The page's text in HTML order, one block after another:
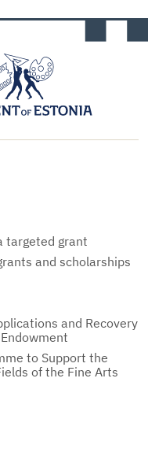
targeted grant
and scholarships
and Recovery
to Support the
of the Fine Arts